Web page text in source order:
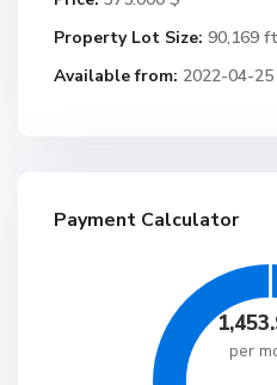
Property Lot Size: 90,169 ft
Available from: 2022-04-25
Payment Calculator
per